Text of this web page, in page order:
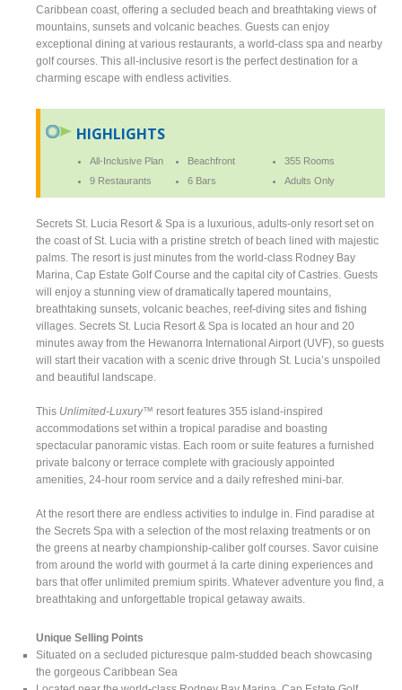
Caribbean coast, offering a secluded beach and breathtaking views of
mountains, sunsets and volcanic beaches. Guests can enjoy
exceptional dining at various restaurants, a world-class spa and nearby
golf courses. This all-inclusive resort is the perfect destination for a
charming escape with endless activities.
HIGHLIGHTS
All-Inclusive Plan Beachfront
355 Rooms
9 Restaurants
6 Bars Adults Only
Secrets St. Lucia Resort & Spa is a luxurious, adults-only resort set on
the coast of St. Lucia with a pristine stretch of beach lined with majestic
palms. The resort is just minutes from the world-class Rodney Bay
Marina, Cap Estate Golf Course and the capital city of Castries. Guests
will enjoy a stunning view of dramatically tapered mountains,
breathtaking sunsets, volcanic beaches, reef-diving sites and fishing
villages. Secrets St. Lucia Resort & Spa is located an hour and 20
minutes away from the Hewanorra International Airport (UVF), so guests
will start their vacation with a scenic drive through St. Lucia’s unspoiled
and beautiful landscape.
This Unlimited-Luxury™ resort features 355 island-inspired
accommodations set within a tropical paradise and boasting
spectacular panoramic vistas. Each room or suite features a furnished
private balcony or terrace complete with graciously appointed
amenities, 24-hour room service and a daily refreshed mini-bar.
At the resort there are endless activities to indulge in. Find paradise at
the Secrets Spa with a selection of the most relaxing treatments or on
the greens at nearby championship-caliber golf courses. Savor cuisine
from around the world with gourmet á la carte dining experiences and
bars that offer unlimited premium spirits. Whatever adventure you find, a
breathtaking and unforgettable tropical getaway awaits.
Unique Selling Points
Situated on a secluded picturesque palm-studded beach showcasing
the gorgeous Caribbean Sea